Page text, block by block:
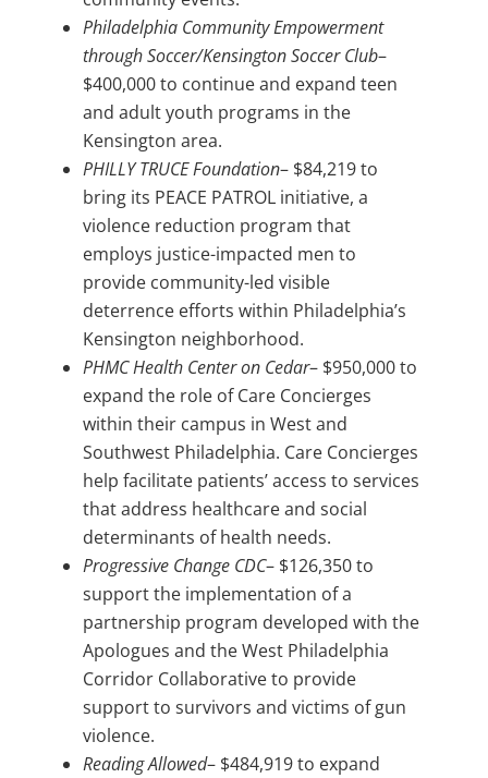
Philadelphia Community Empowerment
through Soccer/Kensington Soccer Club–
$400,000 to continue and expand teen
and adult youth programs in the
Kensington area.
PHILLY TRUCE Foundation– $84,219 to
bring its PEACE PATROL initiative, a
violence reduction program that
employs justice-impacted men to
provide community-led visible
deterrence efforts within Philadelphia’s
Kensington neighborhood.
PHMC Health Center on Cedar– $950,000 to
expand the role of Care Concierges
within their campus in West and
Southwest Philadelphia. Care Concierges
help facilitate patients’ access to services
that address healthcare and social
determinants of health needs.
Progressive Change CDC– $126,350 to
support the implementation of a
partnership program developed with the
Apologues and the West Philadelphia
Corridor Collaborative to provide
support to survivors and victims of gun
violence.
Reading Allowed– $484,919 to expand